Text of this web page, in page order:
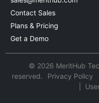
Contact Sales
Plans & Pricing
Get a Demo
© 2026 MeritHub
reserved.
Privacy Policy